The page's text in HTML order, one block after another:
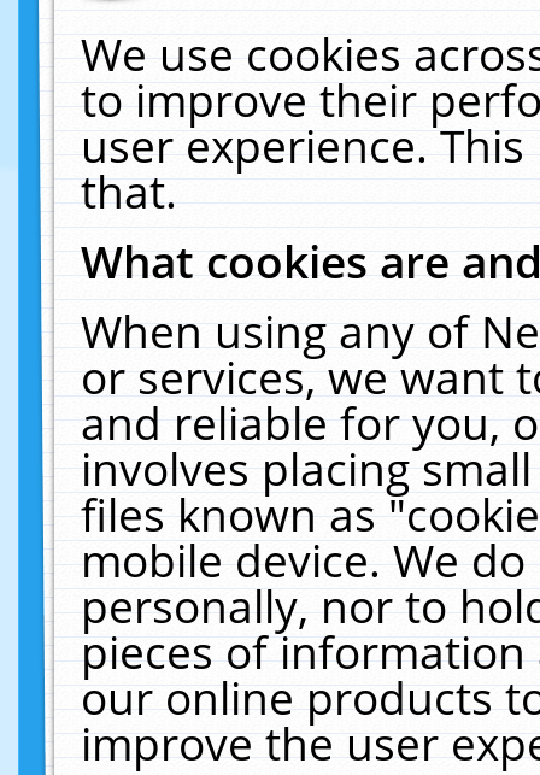
We use cookies
to improve their
user experience.
that.
What cookies are
When using any of
or services, we want
and reliable for you,
involves placing
files known as
mobile device. We
personally, nor to
pieces of
our online products
improve the user